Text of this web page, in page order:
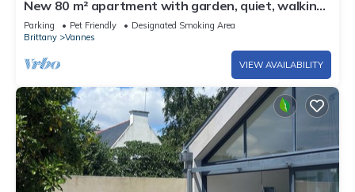
New 80 m² apartment with garden, quiet, walking
distance to port, stadiums and shops
Parking Pet Friendly
Designated Smoking Area
Brittany
Vannes
VIEW AVAILABILITY